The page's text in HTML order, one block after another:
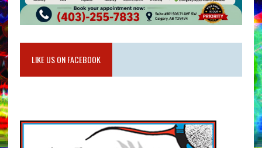
LIKE US ON FACEBOOK